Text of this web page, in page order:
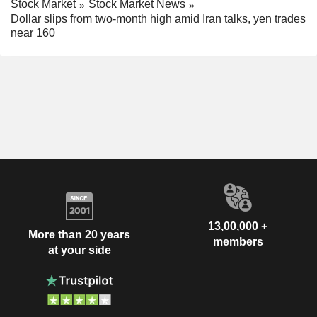
Stock Market
Stock Market News
Dollar slips from two-month high amid Iran talks, yen trades
near 160
More than 20 years
at your side
13,00,000 +
members